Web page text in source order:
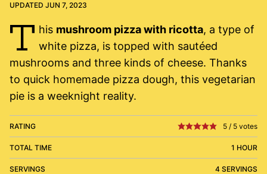
UPDATED JUN 7, 2023
T his mushroom pizza with ricotta, a type of
white pizza, is topped with sautéed
mushrooms and three kinds of cheese. Thanks
to quick homemade pizza dough, this vegetarian
pie is a weeknight reality.
RATING 5 / 5 votes
TOTAL TIME 1 HOUR
SERVINGS 4 SERVINGS